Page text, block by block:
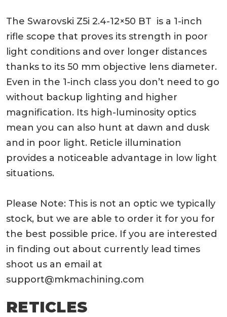
The Swarovski Z5i 2.4-12×50 BT is a 1-inch
rifle scope that proves its strength in poor
light conditions and over longer distances
thanks to its 50 mm objective lens diameter.
Even in the 1-inch class you don’t need to go
without backup lighting and higher
magnification. Its high-luminosity optics
mean you can also hunt at dawn and dusk
and in poor light. Reticle illumination
provides a noticeable advantage in low light
situations.
Please Note: This is not an optic we typically
stock, but we are able to order it for you for
the best possible price. If you are interested
in finding out about currently lead times
shoot us an email at
support@mkmachining.com
RETICLES